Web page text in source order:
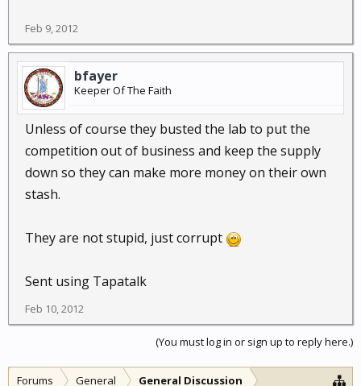
Feb 9, 2012
bfayer
Keeper Of The Faith
Unless of course they busted the lab to put the
competition out of business and keep the supply
down so they can make more money on their own
stash.
They are not stupid, just corrupt
Sent using Tapatalk
Feb 10, 2012
(You must log in or sign up to reply here.)
Forums General General Discussion